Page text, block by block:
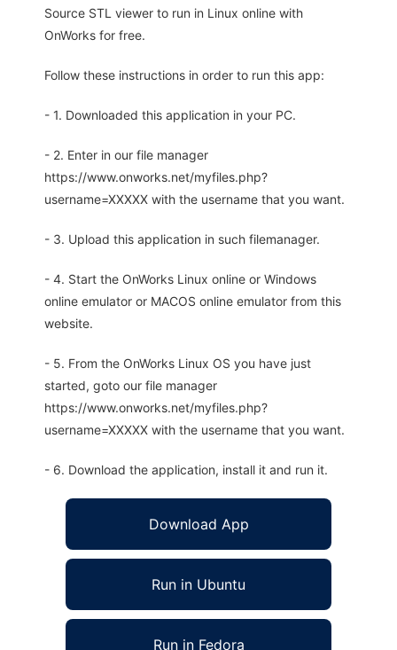
Source STL viewer to run in Linux online with
OnWorks for free.
Follow these instructions in order to run this app:
- 1. Downloaded this application in your PC.
- 2. Enter in our file manager
https://www.onworks.net/myfiles.php?
username=XXXXX with the username that you want.
- 3. Upload this application in such filemanager.
- 4. Start the OnWorks Linux online or Windows
online emulator or MACOS online emulator from this
website.
- 5. From the OnWorks Linux OS you have just
started, goto our file manager
https://www.onworks.net/myfiles.php?
username=XXXXX with the username that you want.
- 6. Download the application, install it and run it.
Download App
Run in Ubuntu
Run in Fedora